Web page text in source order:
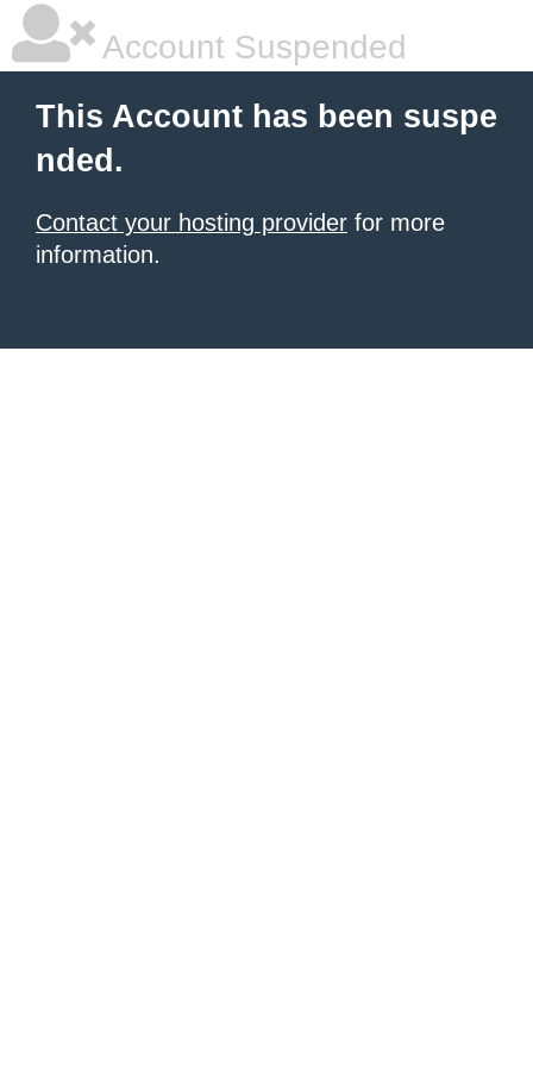
Account Suspended
This Account has been suspe
nded.
Contact your hosting provider for more
information.